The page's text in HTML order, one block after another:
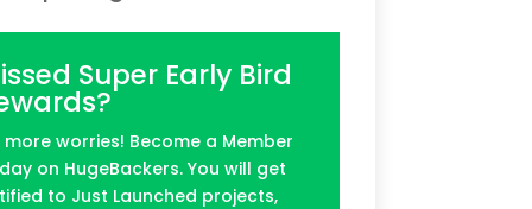
Super Early Bird
more worries! Become a Member
on HugeBackers. You will get
to Just Launched projects,